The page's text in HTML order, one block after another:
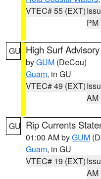
VTEC# 55 (EXT)
PM
GU High Surf Advisory
byGUM (DeCou)
Guam, in GU
VTEC# 49 (EXT)
AM
GU Rip Currents
01:00 AM byGUM
Guam, in GU
VTEC# 19 (EXT)
AM